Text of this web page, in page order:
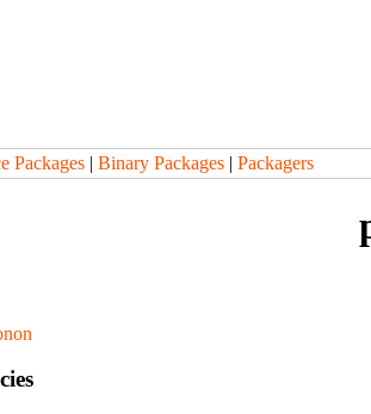
Packages | Binary Packages | Packagers